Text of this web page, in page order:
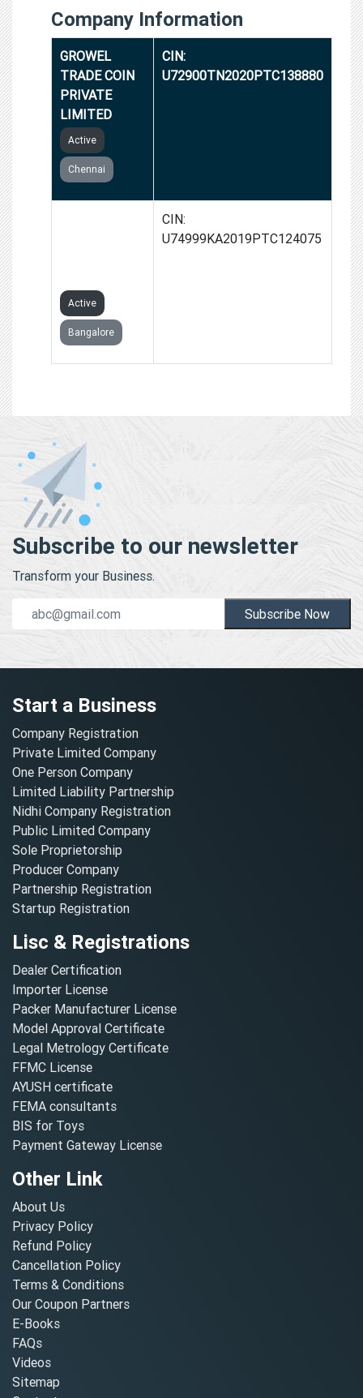
Company Information
GROWEL
TRADE COIN
PRIVATE
LIMITED
Active
Chennai
CIN:
U72900TN2020PTC138880
Active
Bangalore
CIN:
U74999KA2019PTC124075
Subscribe to our newsletter
Transform your Business.
Subscribe Now
Start a Business
Company Registration
Private Limited Company
One Person Company
Limited Liability Partnership
Nidhi Company Registration
Public Limited Company
Sole Proprietorship
Producer Company
Partnership Registration
Startup Registration
Lisc & Registrations
Dealer Certification
Importer License
Packer Manufacturer License
Model Approval Certificate
Legal Metrology Certificate
FFMC License
AYUSH certificate
FEMA consultants
BIS for Toys
Payment Gateway License
Other Link
About Us
Privacy Policy
Refund Policy
Cancellation Policy
Terms & Conditions
Our Coupon Partners
E-Books
FAQs
Videos
Sitemap